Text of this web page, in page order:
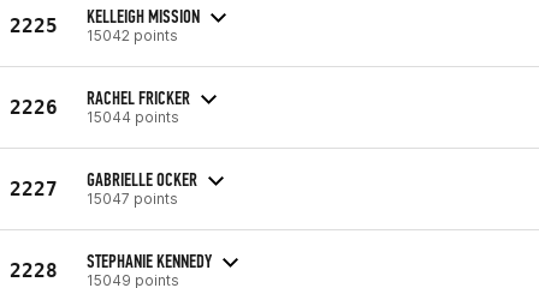
2225 KELLEIGH MISSION
15042 points
2226 RACHEL FRICKER
15044 points
2227 GABRIELLE OCKER
15047 points
2228 STEPHANIE KENNEDY
15049 points